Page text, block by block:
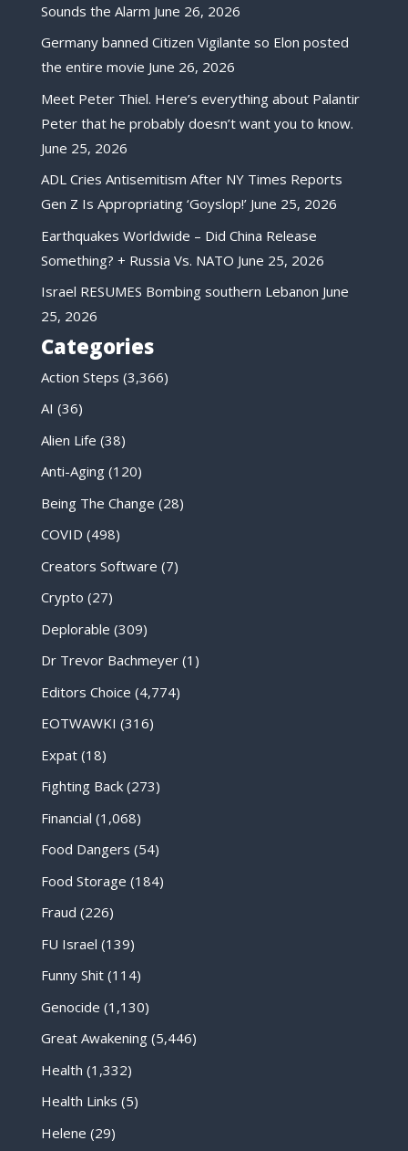
Sounds the Alarm June 26, 2026
Germany banned Citizen Vigilante so Elon posted
the entire movie June 26, 2026
Meet Peter Thiel. Here’s everything about Palantir
Peter that he probably doesn’t want you to know.
June 25, 2026
ADL Cries Antisemitism After NY Times Reports
Gen Z Is Appropriating ‘Goyslop!’ June 25, 2026
Earthquakes Worldwide – Did China Release
Something? + Russia Vs. NATO June 25, 2026
Israel RESUMES Bombing southern Lebanon June
25, 2026
Categories
Action Steps (3,366)
AI (36)
Alien Life (38)
Anti-Aging(120)
Being The Change (28)
COVID (498)
Creators Software (7)
Crypto (27)
Deplorable (309)
Dr Trevor Bachmeyer(1)
Editors Choice (4,774)
EOTWAWKI (316)
Expat(18)
Fighting Back(273)
Financial (1,068)
Food Dangers (54)
Food Storage (184)
Fraud (226)
FU Israel (139)
Funny Shit(114)
Genocide (1,130)
Great Awakening(5,446)
Health (1,332)
Health Links (5)
Helene (29)